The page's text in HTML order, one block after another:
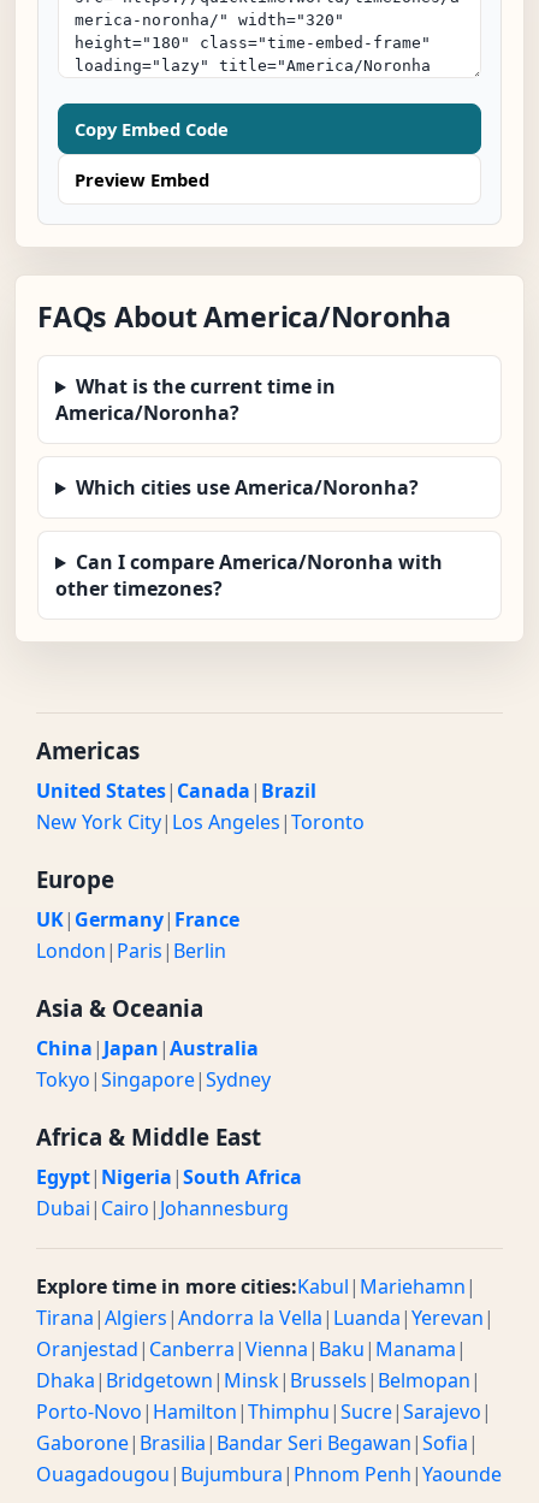
Copy Embed Code
Preview Embed
FAQs About America/Noronha
What is the current time in
America/Noronha?
Which cities use America/Noronha?
Can I compare America/Noronha with
other timezones?
Americas
United States| Canada| Brazil
New York City| Los Angeles|Toronto
Europe
UK| Germany| France
London| Paris| Berlin
Asia & Oceania
China| Japan|Australia
Tokyo|Singapore|Sydney
Africa & Middle East
Egypt| Nigeria|South Africa
Dubai| Cairo| Johannesburg
Explore time in more cities:Kabul| Mariehamn|
Tirana|Algiers|Andorra la Vella| Luanda|Yerevan|
Oranjestad| Canberra|Vienna| Baku| Manama|
Dhaka| Bridgetown| Minsk| Brussels| Belmopan|
Porto-Novo| Hamilton|Thimphu|Sucre|Sarajevo|
Gaborone| Brasilia| Bandar Seri Begawan|Sofia|
Ouagadougou| Bujumbura| Phnom Penh|Yaounde